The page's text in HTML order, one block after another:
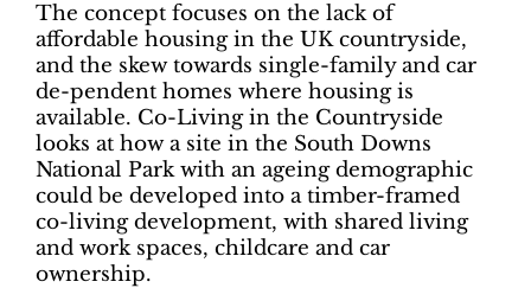
The concept focuses on the lack of
affordable housing in the UK countryside,
and the skew towards single-family and car
de-pendent homes where housing is
available. Co-Living in the Countryside
looks at how a site in the South Downs
National Park with an ageing demographic
could be developed into a timber-framed
co-living development, with shared living
and work spaces, childcare and car
ownership.